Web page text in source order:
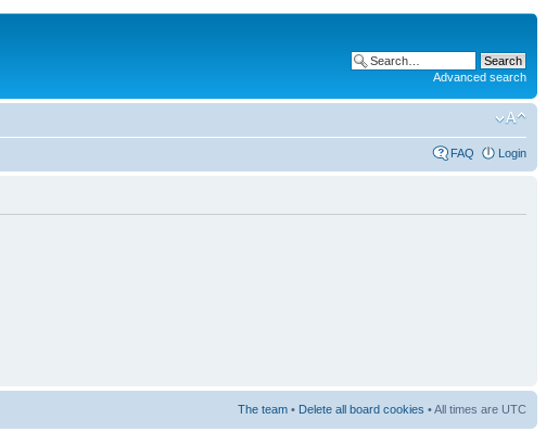
Advanced search
FAQ Login
The team • Delete all board cookies • All times are UTC